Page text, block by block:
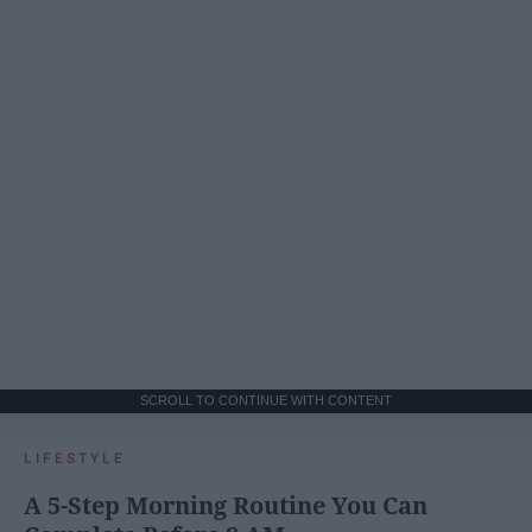
SCROLL TO CONTINUE WITH CONTENT
LIFESTYLE
A 5-Step Morning Routine You Can